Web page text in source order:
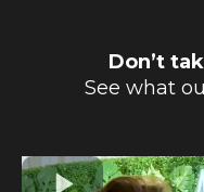
Don’t
See what